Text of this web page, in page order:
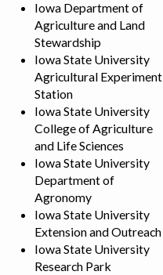
Iowa Department of
Agriculture and Land
Stewardship
Iowa State University
Agricultural Experiment
Station
Iowa State University
College of Agriculture
and Life Sciences
Iowa State University
Department of
Agronomy
Iowa State University
Extension and Outreach
Iowa State University
Research Park